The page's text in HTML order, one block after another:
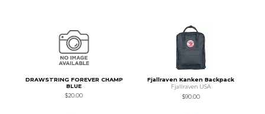
DRAWSTRING FOREVER CHAMP
BLUE
$20.00
Fjallraven Kanken Backpack
Fjallraven USA
$90.00